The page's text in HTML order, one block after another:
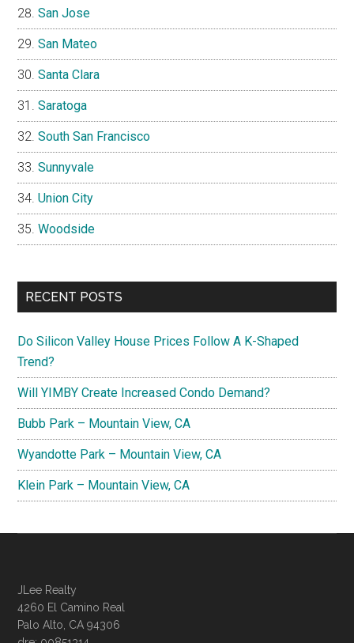
San Jose
San Mateo
Santa Clara
Saratoga
South San Francisco
Sunnyvale
Union City
Woodside
RECENT POSTS
Do Silicon Valley House Prices Follow A K-Shaped
Trend?
Will YIMBY Create Increased Condo Demand?
Bubb Park – Mountain View, CA
Wyandotte Park – Mountain View, CA
Klein Park – Mountain View, CA
JLee Realty
4260 El Camino Real
Palo Alto, CA 94306